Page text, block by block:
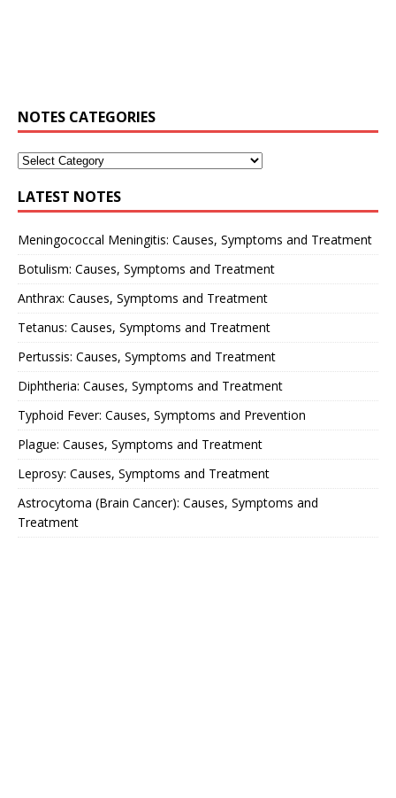
NOTES CATEGORIES
LATEST NOTES
Meningococcal Meningitis: Causes, Symptoms and Treatment
Botulism: Causes, Symptoms and Treatment
Anthrax: Causes, Symptoms and Treatment
Tetanus: Causes, Symptoms and Treatment
Pertussis: Causes, Symptoms and Treatment
Diphtheria: Causes, Symptoms and Treatment
Typhoid Fever: Causes, Symptoms and Prevention
Plague: Causes, Symptoms and Treatment
Leprosy: Causes, Symptoms and Treatment
Astrocytoma (Brain Cancer): Causes, Symptoms and
Treatment